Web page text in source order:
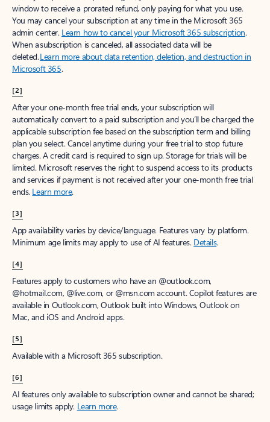
window to receive a prorated refund, only paying for what you use.
You may cancel your subscription at any time in the Microsoft 365
admin center. Learn how to cancel your Microsoft 365 subscription.
When a subscription is canceled, all associated data will be
deleted.Learn more about data retention, deletion, and destruction in
Microsoft 365.
[2]
After your one-month free trial ends, your subscription will
automatically convert to a paid subscription and you’ll be charged the
applicable subscription fee based on the subscription term and billing
plan you select. Cancel anytime during your free trial to stop future
charges. A credit card is required to sign up. Storage for trials will be
limited. Microsoft reserves the right to suspend access to its products
and services if payment is not received after your one-month free trial
ends. Learn more.
[3]
App availability varies by device/language. Features vary by platform.
Minimum age limits may apply to use of AI features. Details.
[4]
Features apply to customers who have an @outlook.com,
@hotmail.com, @live.com, or @msn.com account. Copilot features are
available in Outlook.com, Outlook built into Windows, Outlook on
Mac, and iOS and Android apps.
[5]
Available with a Microsoft 365 subscription.
[6]
AI features only available to subscription owner and cannot be shared;
usage limits apply. Learn more.